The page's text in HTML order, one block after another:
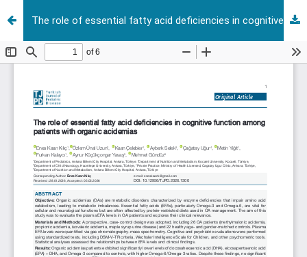
The role of essential fatty acid deficiencies in cognitive function among patients with organic acidemias